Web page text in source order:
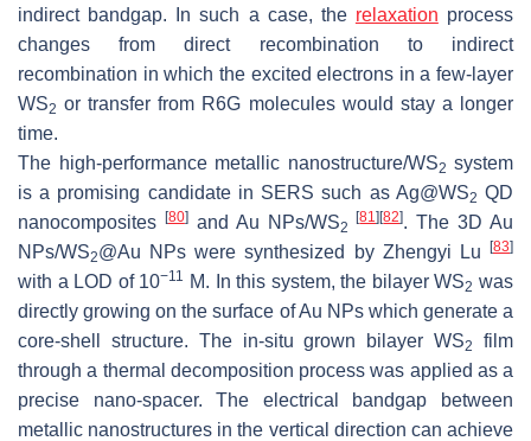
indirect bandgap. In such a case, the relaxation process
changes from direct recombination to indirect
recombination in which the excited electrons in a few-layer
WS2 or transfer from R6G molecules would stay a longer
time.
The high-performance metallic nanostructure/WS2 system
is a promising candidate in SERS such as Ag@WS2 QD
nanocomposites
[80]and Au NPs/WS2
[81] [82]. The 3D Au
NPs/WS2@Au NPs were synthesized by Zhengyi Lu [83]
with a LOD of 10−11 M. In this system, the bilayer WS2 was
directly growing on the surface of Au NPs which generate a
core-shell structure. The in-situ grown bilayer WS2
film
through a thermal decomposition process was applied as a
precise nano-spacer. The electrical bandgap between
metallic nanostructures in the vertical direction can achieve